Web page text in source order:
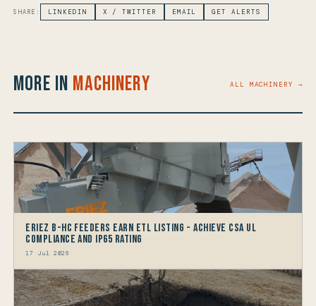
SHARE: LINKEDIN X / TWITTER EMAIL GET ALERTS
More in Machinery ALL MACHINERY →
Eriez B-HC Feeders Earn ETL Listing - Achieve CSA UL
Compliance and IP65 Rating
17 Jul 2026